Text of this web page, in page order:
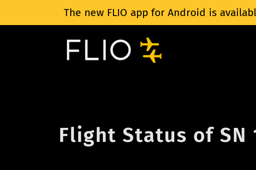
The new FLIO app for Android is
Flight Status of SN